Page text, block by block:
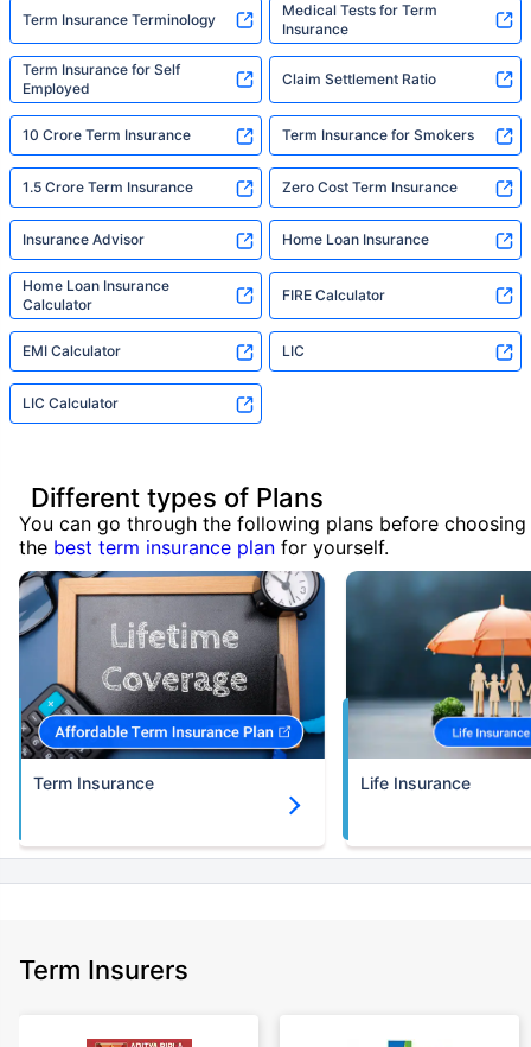
Term Insurance Terminology
Medical Tests for Term
Insurance
Term Insurance for Self
Employed
Claim Settlement Ratio
10 Crore Term Insurance Term Insurance for Smokers
1.5 Crore Term Insurance Zero Cost Term Insurance
Insurance Advisor Home Loan Insurance
Home Loan Insurance
Calculator
FIRE Calculator
EMI Calculator LIC
LIC Calculator
Different types of Plans
You can go through the following plans before choosing
the best term insurance plan for yourself.
Term Insurance Life Insurance
Term Insurers